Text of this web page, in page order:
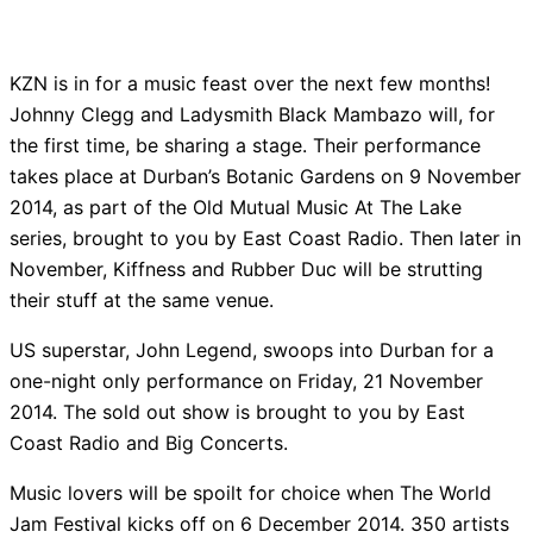
KZN is in for a music feast over the next few months!
Johnny Clegg and Ladysmith Black Mambazo will, for
the first time, be sharing a stage. Their performance
takes place at Durban’s Botanic Gardens on 9 November
2014, as part of the Old Mutual Music At The Lake
series, brought to you by East Coast Radio. Then later in
November, Kiffness and Rubber Duc will be strutting
their stuff at the same venue.
US superstar, John Legend, swoops into Durban for a
one-night only performance on Friday, 21 November
2014. The sold out show is brought to you by East
Coast Radio and Big Concerts.
Music lovers will be spoilt for choice when The World
Jam Festival kicks off on 6 December 2014. 350 artists